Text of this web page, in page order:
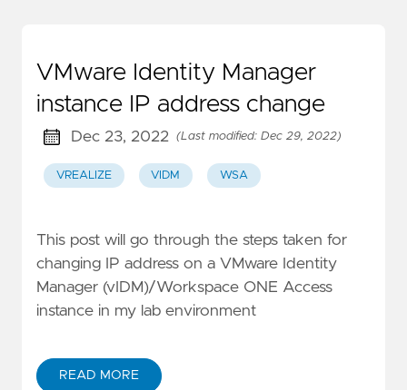
VMware Identity Manager
instance IP address change
Dec 23, 2022 (Last modified: Dec 29, 2022)
VREALIZE VIDM WSA
This post will go through the steps taken for
changing IP address on a VMware Identity
Manager (vIDM)/Workspace ONE Access
instance in my lab environment
READ MORE